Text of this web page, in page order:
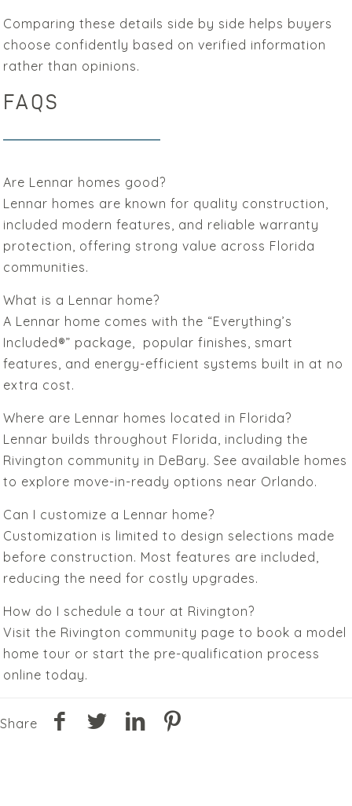
Comparing these details side by side helps buyers
choose confidently based on verified information
rather than opinions.
FAQS
Are Lennar homes good?
Lennar homes are known for quality construction,
included modern features, and reliable warranty
protection, offering strong value across Florida
communities.
What is a Lennar home?
A Lennar home comes with the “Everything’s
Included®” package, popular finishes, smart
features, and energy-efficient systems built in at no
extra cost.
Where are Lennar homes located in Florida?
Lennar builds throughout Florida, including the
Rivington community in DeBary. See available homes
to explore move-in-ready options near Orlando.
Can I customize a Lennar home?
Customization is limited to design selections made
before construction. Most features are included,
reducing the need for costly upgrades.
How do I schedule a tour at Rivington?
Visit the Rivington community page to book a model
home tour or start the pre-qualification process
online today.
Share